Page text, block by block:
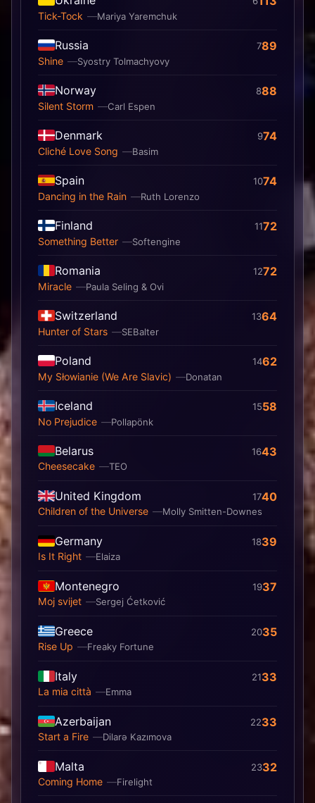
Mariya Yaremchuk
Tick-Tock
Russia
Syostry Tolmachyovy
Shine
789
Norway
Carl Espen
Silent Storm
888
Denmark
Basim
Cliché Love Song
974
Spain
Ruth Lorenzo
Dancing in the Rain
1074
Finland
Softengine
Something Better
1172
Romania
Paula Seling & Ovi
Miracle
1272
Switzerland
SEBalter
Hunter of Stars
1364
Poland
Donatan
My Słowianie (We Are Slavic)
1462
Iceland
Pollapönk
No Prejudice
1558
Belarus
TEO
Cheesecake
1643
United Kingdom
Molly Smitten-Downes
Children of the Universe
1740
Germany
Elaiza
Is It Right
1839
Montenegro
Sergej Ćetković
Moj svijet
1937
Greece
Freaky Fortune
Rise Up
2035
Italy
Emma
La mia città
2133
Azerbaijan
Dilarə Kazımova
Start a Fire
2233
Malta
Firelight
Coming Home
2332